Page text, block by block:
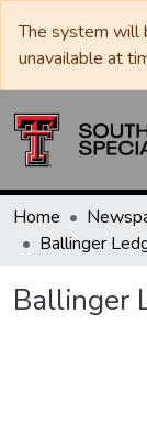
The system will
unavailable at
Home
Ballinger
Ballinger